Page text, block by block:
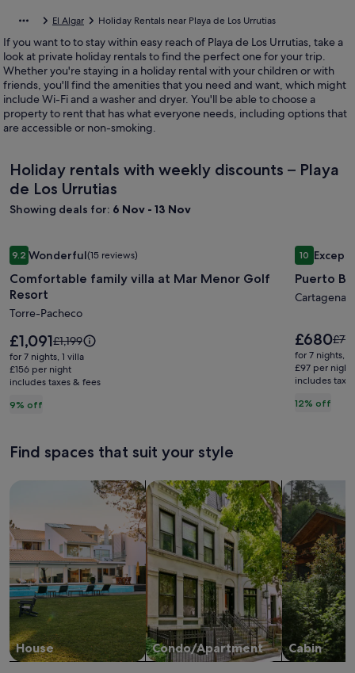
El Algar Holiday Rentals near Playa de Los Urrutias
If you want to to stay within easy reach of Playa de Los Urrutias, take a
look at private holiday rentals to find the perfect one for your trip.
Whether you're staying in a holiday rental with your children or with
friends, you'll find the amenities that you need and want, which might
include Wi-Fi and a washer and dryer. You'll be able to choose a
property to rent that has what everyone needs, including options that
are accessible or non-smoking.
Holiday rentals with weekly discounts – Playa
de Los Urrutias
Showing deals for: 6 Nov - 13 Nov
Image
gallery
for
Comfortable
family
villa
at
Mar
Menor
Golf
9.29.2 out of 10, Wonderful, (15 reviews)
Wonderful(15 reviews)
Comfortable family villa at Mar Menor Golf
Resort
Torre-Pacheco
9% off
Price
is
£1,091
£1,091Price
was
£1,199,
see
Rate.
£1,199
for 7 nights, 1 villa
£156 per night
includes taxes & fees
Comfortable family villa at Mar Menor Golf ResortImage
gallery
for
Puerto
Yacht
Club
1010 out of
Puerto
Cartagena
12% off
Price
is
£680
£680
was
see
for 7 nights,
£97 per night
includes
Puerto
Find spaces that suit your style
House
Search for Houses
Condo/Apartment
Search for Condos/Apartments
Cabin
search for